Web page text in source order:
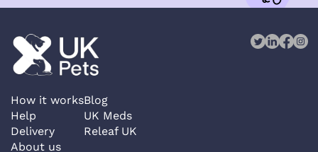
How it works
Help
Delivery
About us
Blog
UK Meds
Releaf UK